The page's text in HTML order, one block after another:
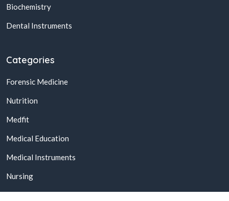
Biochemistry
Dental Instruments
Categories
Forensic Medicine
Nutrition
Medfit
Medical Education
Medical Instruments
Nursing